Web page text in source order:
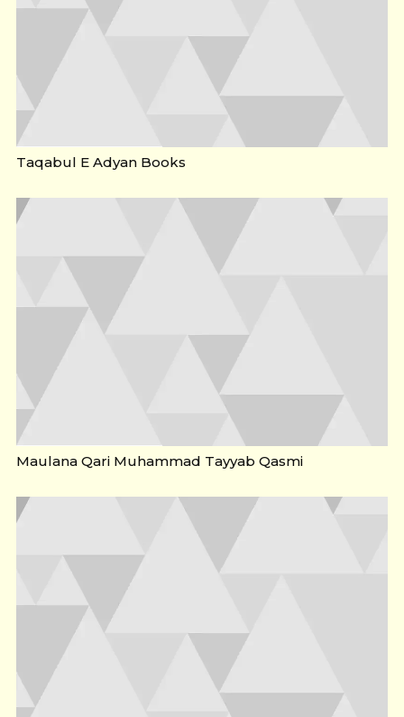
Taqabul E Adyan Books
Maulana Qari Muhammad Tayyab Qasmi